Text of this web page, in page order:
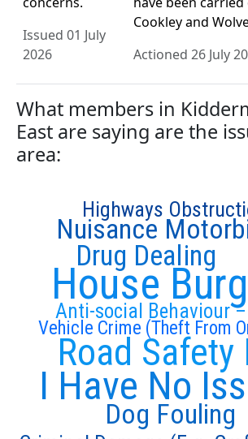
Issued 01 July
2026
Cookley and
Actioned 26 July
What members in
East are saying are the
area:
Vehicle Crime (Theft From
Road Safety
Anti-social Behaviour –
House
I Have No
Drug Dealing
Dog Fouling
Nuisance
Highways